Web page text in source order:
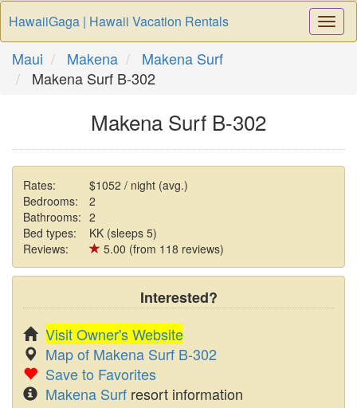
HawaiiGaga | Hawaii Vacation Rentals
Maui Makena
Makena Surf
Makena Surf B-302
Makena Surf B-302
Rates:
$1052 / night (avg.)
Bedrooms:
2
Bathrooms: 2
Bed types:
KK (sleeps 5)
Reviews:
5.00 (from 118 reviews)
Interested?
Visit Owner's Website
Map of Makena Surf B-302
Save to Favorites
Makena Surf resort information